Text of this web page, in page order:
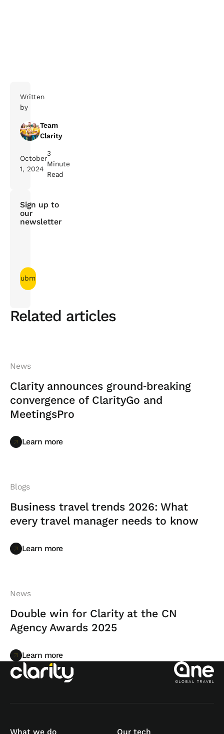
Written
by
Team
Clarity
October
1, 2024
3
Minute
Read
Sign up to
our
newsletter
Related articles
News
Clarity announces ground‑breaking
convergence of ClarityGo and
MeetingsPro
Learn more
Learn more
Blogs
Business travel trends 2026: What
every travel manager needs to know
Learn more
Learn more
News
Double win for Clarity at the CN
Agency Awards 2025
Learn more
Learn more
What we do Our tech